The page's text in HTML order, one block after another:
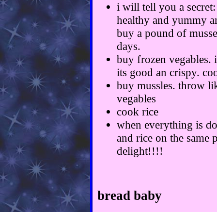
i will tell you a
healthy and yummy
buy a pound of
days.
buy frozen vegables.
its good an crispy.
buy mussles. throw
vegables
cook rice
when everything is
and rice on the same
delight!!!!
bread baby